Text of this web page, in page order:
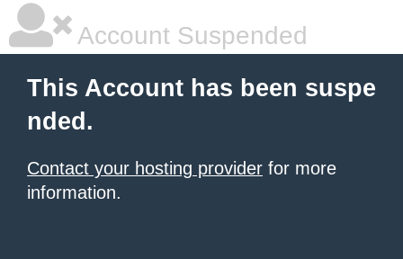
Account Suspended
This Account has been suspe
nded.
Contact your hosting provider for more
information.